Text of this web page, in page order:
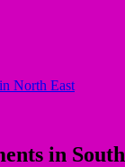
North East
in